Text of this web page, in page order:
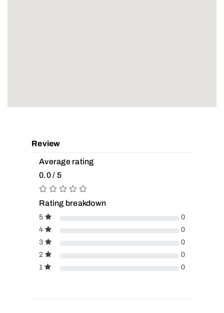
Review
Average rating
0.0 / 5
Rating breakdown
5
0
4
0
3
0
2
0
1
0